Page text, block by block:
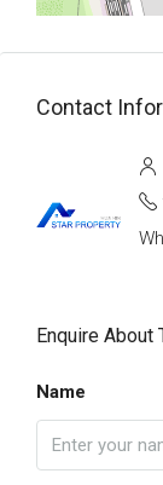
Contact
Enquire
Name